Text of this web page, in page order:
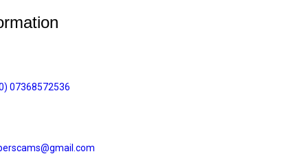
07368572536